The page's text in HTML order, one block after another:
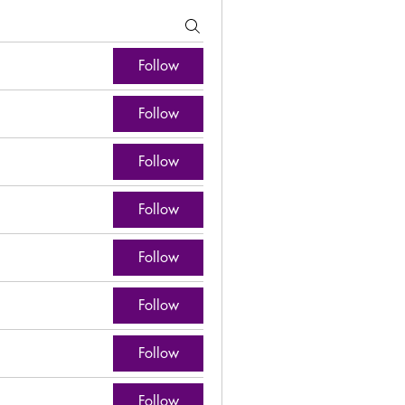
Follow
Follow
Follow
Follow
Follow
Follow
Follow
Follow